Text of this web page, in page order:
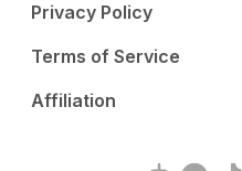
Privacy Policy
Terms of Service
Affiliation